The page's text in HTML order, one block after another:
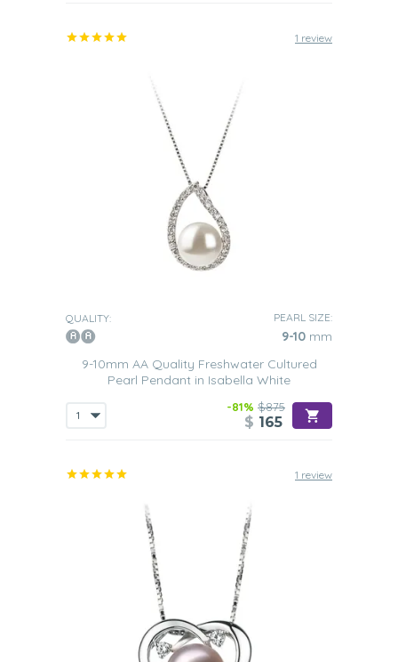
1 review
QUALITY: PEARL SIZE:
9-10 mm
9-10mm AA Quality Freshwater Cultured
Pearl Pendant in Isabella White
-81% $875
$ 165
1 review